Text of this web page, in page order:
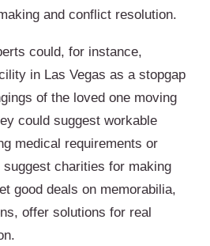
and conflict resolution.
could, for instance,
in Las Vegas as a stopgap
of the loved one moving
could suggest workable
medical requirements or
charities for making
good deals on memorabilia,
offer solutions for real